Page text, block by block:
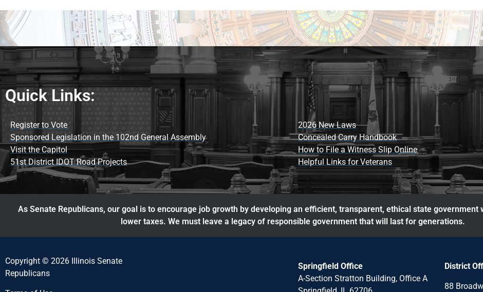
Quick Links:
Register to Vote
Sponsored Legislation in the 102nd General Assembly
Visit the Capitol
51st District IDOT Road Projects
2026 New Laws
Concealed Carry Handbook
How to File a Witness Slip Online
Helpful Links for Veterans
As Senate Republicans, our goal is to encourage job growth by developing an efficient, transparent, ethical state government
lower taxes. We must leave a legacy of responsible government that will last for generations.
Copyright © 2026 Illinois Senate
Republicans
Springfield Office
A-Section Stratton Building, Office A
District
88